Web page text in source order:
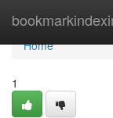
Home
Home
1